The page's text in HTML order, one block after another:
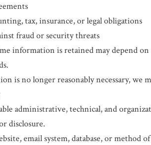
tax, insurance, or legal obligations
fraud or security threats
information is retained may depend
is no longer reasonably necessary, we
administrative, technical, and
disclosure.
email system, database, or method